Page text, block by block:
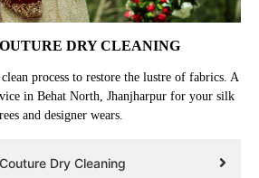
DRY CLEANING
process to restore the lustre of fabrics. A
in Behat North, Jhanjharpur for your silk
and designer wears.
Dry Cleaning